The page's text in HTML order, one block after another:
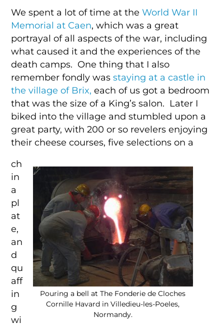
We spent a lot of time at theWorld War II
Memorial at Caen, which was a great
portrayal of all aspects of the war, including
what caused it and the experiences of the
death camps. One thing that I also
remember fondly wasstaying at a castle in
the village of Brix, each of us got a bedroom
that was the size of a King’s salon. Later I
biked into the village and stumbled upon a
great party, with 200 or so revelers enjoying
their cheese courses, five selections on a
Pouring a bell at The Fonderie de Cloches
Cornille Havard in Villedieu-les-Poeles,
Normandy.
ch
in
a
pl
at
e,
an
d
qu
aff
in
g
wi